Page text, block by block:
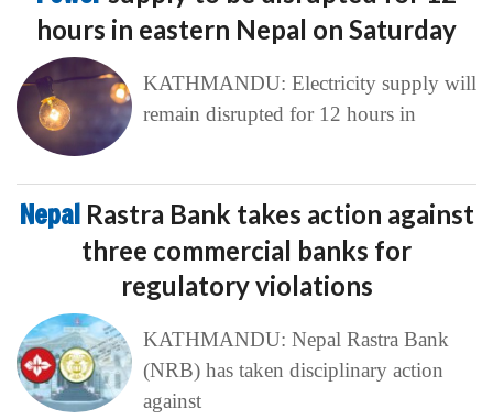
hours in eastern Nepal on Saturday
KATHMANDU: Electricity supply will
remain disrupted for 12 hours in
Nepal Rastra Bank takes action against
three commercial banks for
regulatory violations
KATHMANDU: Nepal Rastra Bank
(NRB) has taken disciplinary action
against